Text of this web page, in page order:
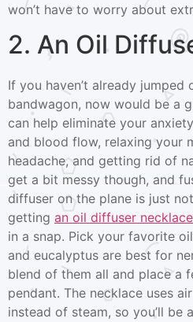
won’t have to worry about
2. An Oil
If you haven’t already jumped
bandwagon, now would be a
can help eliminate your
and blood flow, relaxing your
headache, and getting rid of
get a bit messy though, and
diffuser on the plane is just
getting an oil diffuser necklace
in a snap. Pick your favorite
and eucalyptus are best for
blend of them all and place a
pendant. The necklace uses
instead of steam, so you’ll be